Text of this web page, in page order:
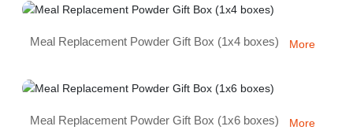
Meal Replacement Powder Gift Box (1x4 boxes) More
Meal Replacement Powder Gift Box (1x6 boxes) More